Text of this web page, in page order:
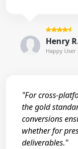
Henry
Happy User
"For cross-
the gold
conversions
whether for
deliverables."